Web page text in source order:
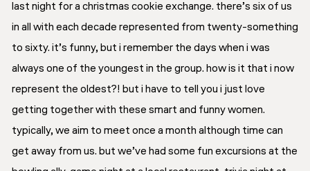
last night for a christmas cookie exchange. there’s six of us
in all with each decade represented from twenty-something
to sixty. it’s funny, but i remember the days when i was
always one of the youngest in the group. how is it that i now
represent the oldest?! but i have to tell you i just love
getting together with these smart and funny women.
typically, we aim to meet once a month although time can
get away from us. but we’ve had some fun excursions at the